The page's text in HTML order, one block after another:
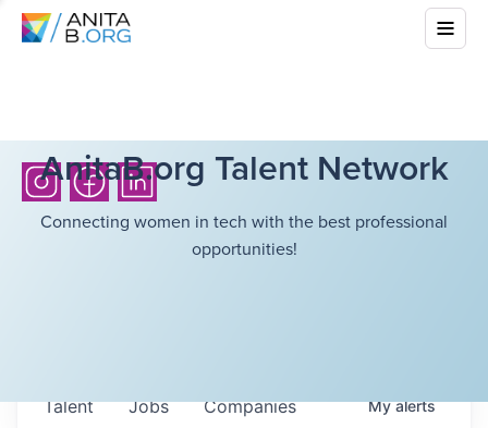
AnitaB.org Talent Network
Connecting women in tech with the best professional
opportunities!
Jobs Companies
Talent Myalerts